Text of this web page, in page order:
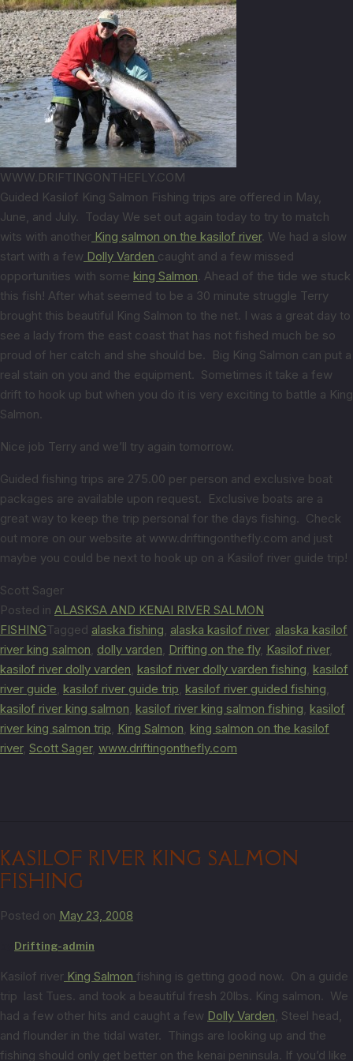
WWW.DRIFTINGONTHEFLY.COM
Guided Kasilof King Salmon Fishing trips are offered in May,
June, and July. Today We set out again today to try to match
wits with another King salmon on the kasilof river. We had a slow
start with a few Dolly Varden caught and a few missed
opportunities with some king Salmon. Ahead of the tide we stuck
this fish! After what seemed to be a 30 minute struggle Terry
brought this beautiful King Salmon to the net. I was a great day to
see a lady from the east coast that has not fished much be so
proud of her catch and she should be. Big King Salmon can put a
real stain on you and the equipment. Sometimes it take a few
drift to hook up but when you do it is very exciting to battle a King
Salmon.
Nice job Terry and we’ll try again tomorrow.
Guided fishing trips are 275.00 per person and exclusive boat
packages are available upon request. Exclusive boats are a
great way to keep the trip personal for the days fishing. Check
out more on our website at www.driftingonthefly.com and just
maybe you could be next to hook up on a Kasilof river guide trip!
Scott Sager
Posted in ALASKSA AND KENAI RIVER SALMON
FISHINGTagged alaska fishing, alaska kasilof river, alaska kasilof
river king salmon, dolly varden, Drifting on the fly, Kasilof river,
kasilof river dolly varden, kasilof river dolly varden fishing, kasilof
river guide, kasilof river guide trip, kasilof river guided fishing,
kasilof river king salmon, kasilof river king salmon fishing, kasilof
river king salmon trip, King Salmon, king salmon on the kasilof
river, Scott Sager, www.driftingonthefly.com
KASILOF RIVER KING SALMON
FISHING
Posted on May 23, 2008
Drifting-admin
Kasilof river King Salmon fishing is getting good now. On a guide
trip last Tues. and took a beautiful fresh 20lbs. King salmon. We
had a few other hits and caught a few Dolly Varden, Steel head,
and flounder in the tidal water. Things are looking up and the
fishing should only get better on the kenai peninsula. If you’d like